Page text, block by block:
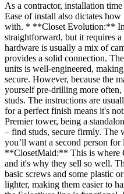
As a contractor, installation
Ease of install also dictates
with. * **Closet Evolution:**
straightforward, but it requires
hardware is usually a mix of
provides a solid connection.
units is well-engineered,
secure. However, because the
yourself pre-drilling more
studs. The instructions are
for a perfect finish means it's
Premier tower, being a
– find studs, secure firmly. The
you’ll want a second person
**ClosetMaid:** This is where
and it's why they sell so well.
basic screws and some plastic
lighter, making them easier to